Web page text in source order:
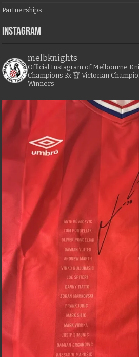
Partnerships
Instagram
melbknights
Official Instagram of Melbourne
Champions 3x 🏆 Victorian
Winners